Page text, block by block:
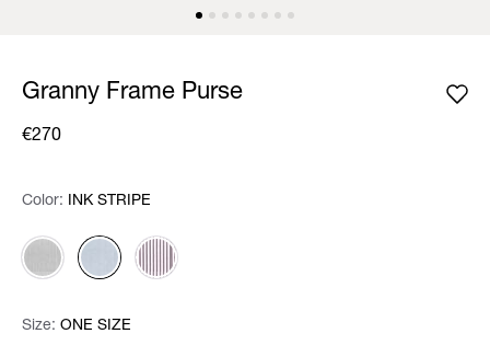
Granny Frame Purse
€270
Color: Please select
Color: INK STRIPE
Size: Please select
Size: ONE SIZE